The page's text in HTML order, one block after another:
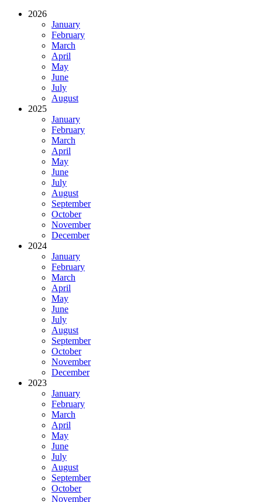
2026
January
February
March
April
May
June
July
August
2025
January
February
March
April
May
June
July
August
September
October
November
December
2024
January
February
March
April
May
June
July
August
September
October
November
December
2023
January
February
March
April
May
June
July
August
September
October
November